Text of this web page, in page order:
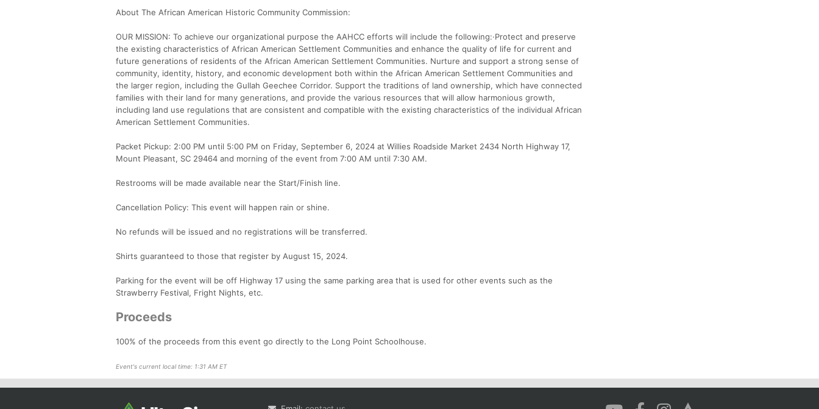
About The African American Historic Community Commission:
OUR MISSION: To achieve our organizational purpose the AAHCC efforts will include the following:·Protect and preserve
the existing characteristics of African American Settlement Communities and enhance the quality of life for current and
future generations of residents of the African American Settlement Communities. Nurture and support a strong sense of
community, identity, history, and economic development both within the African American Settlement Communities and
the larger region, including the Gullah Geechee Corridor. Support the traditions of land ownership, which have connected
families with their land for many generations, and provide the various resources that will allow harmonious growth,
including land use regulations that are consistent and compatible with the existing characteristics of the individual African
American Settlement Communities.
Packet Pickup: 2:00 PM until 5:00 PM on Friday, September 6, 2024 at Willies Roadside Market 2434 North Highway 17,
Mount Pleasant, SC 29464 and morning of the event from 7:00 AM until 7:30 AM.
Restrooms will be made available near the Start/Finish line.
Cancellation Policy: This event will happen rain or shine.
No refunds will be issued and no registrations will be transferred.
Shirts guaranteed to those that register by August 15, 2024.
Parking for the event will be off Highway 17 using the same parking area that is used for other events such as the
Strawberry Festival, Fright Nights, etc.
Proceeds
100% of the proceeds from this event go directly to the Long Point Schoolhouse.
Event's current local time: 1:31 AM ET